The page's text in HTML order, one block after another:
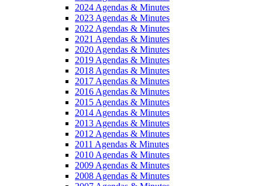
2024 Agendas & Minutes
2023 Agendas & Minutes
2022 Agendas & Minutes
2021 Agendas & Minutes
2020 Agendas & Minutes
2019 Agendas & Minutes
2018 Agendas & Minutes
2017 Agendas & Minutes
2016 Agendas & Minutes
2015 Agendas & Minutes
2014 Agendas & Minutes
2013 Agendas & Minutes
2012 Agendas & Minutes
2011 Agendas & Minutes
2010 Agendas & Minutes
2009 Agendas & Minutes
2008 Agendas & Minutes